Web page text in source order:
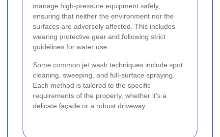
manage high-pressure equipment safely,
ensuring that neither the environment nor the
surfaces are adversely affected. This includes
wearing protective gear and following strict
guidelines for water use.
Some common jet wash techniques include spot
cleaning, sweeping, and full-surface spraying.
Each method is tailored to the specific
requirements of the property, whether it's a
delicate façade or a robust driveway.